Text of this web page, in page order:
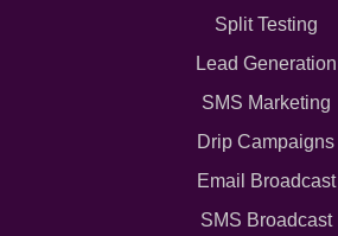
Split Testing
Lead Generation
SMS Marketing
Drip Campaigns
Email Broadcast
SMS Broadcast